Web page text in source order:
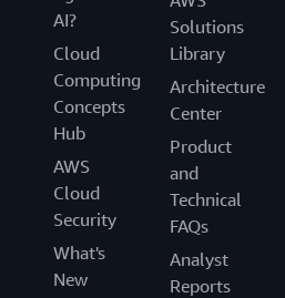
AI?
Cloud
Computing
Concepts
Hub
AWS
Cloud
Security
What's
New
Solutions
Library
Architecture
Center
Product
and
Technical
FAQs
Analyst
Reports